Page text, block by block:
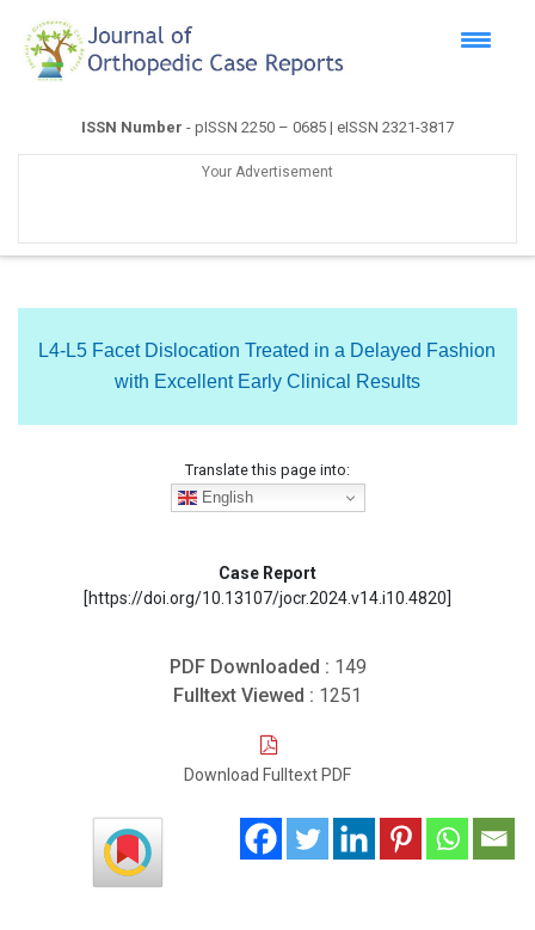
ISSN Number - pISSN 2250 – 0685 | eISSN 2321-3817
Your Advertisement
L4-L5 Facet Dislocation Treated in a Delayed Fashion
with Excellent Early Clinical Results
Translate this page into:
English
Case Report
[https://doi.org/10.13107/jocr.2024.v14.i10.4820]
PDF Downloaded : 149
Fulltext Viewed : 1251
Download Fulltext PDF